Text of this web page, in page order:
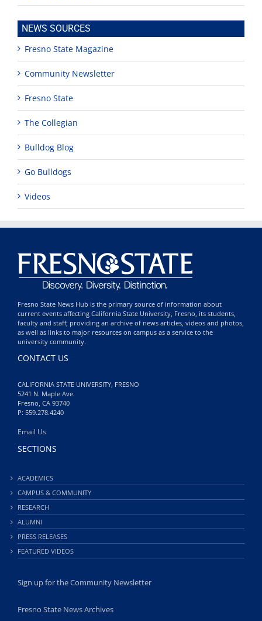
NEWS SOURCES
Fresno State Magazine
Community Newsletter
Fresno State
The Collegian
Bulldog Blog
Go Bulldogs
Videos
Fresno State News Hub is the primary source of information about
current events affecting California State University, Fresno, its students,
faculty and staff; providing an archive of news articles, videos and photos,
as well as links to major resources on campus as a service to the
university community.
CONTACT US
CALIFORNIA STATE UNIVERSITY, FRESNO
5241 N. Maple Ave.
Fresno, CA 93740
P: 559.278.4240
Email Us
SECTIONS
ACADEMICS
CAMPUS & COMMUNITY
RESEARCH
ALUMNI
PRESS RELEASES
FEATURED VIDEOS
Sign up for the Community Newsletter
Fresno State News Archives